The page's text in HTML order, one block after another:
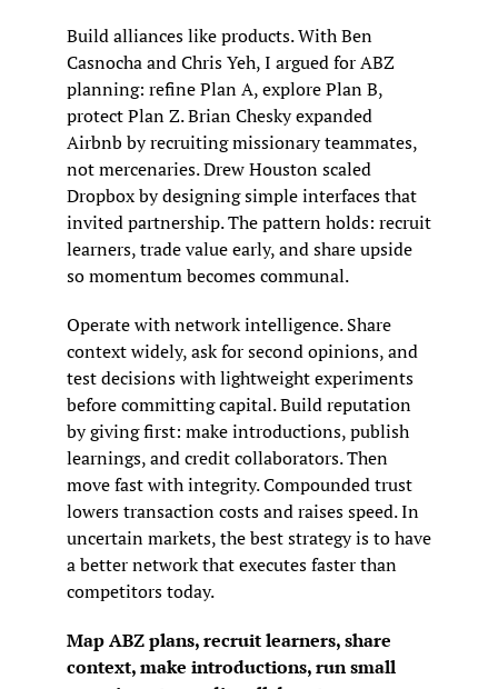
Build alliances like products. With Ben
Casnocha and Chris Yeh, I argued for ABZ
planning: refine Plan A, explore Plan B,
protect Plan Z. Brian Chesky expanded
Airbnb by recruiting missionary teammates,
not mercenaries. Drew Houston scaled
Dropbox by designing simple interfaces that
invited partnership. The pattern holds: recruit
learners, trade value early, and share upside
so momentum becomes communal.
Operate with network intelligence. Share
context widely, ask for second opinions, and
test decisions with lightweight experiments
before committing capital. Build reputation
by giving first: make introductions, publish
learnings, and credit collaborators. Then
move fast with integrity. Compounded trust
lowers transaction costs and raises speed. In
uncertain markets, the best strategy is to have
a better network that executes faster than
competitors today.
Map ABZ plans, recruit learners, share
context, make introductions, run small